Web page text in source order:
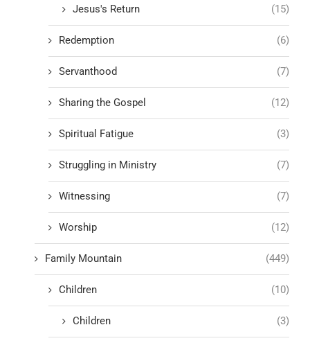
Jesus's Return (15)
Redemption (6)
Servanthood (7)
Sharing the Gospel (12)
Spiritual Fatigue (3)
Struggling in Ministry (7)
Witnessing (7)
Worship (12)
Family Mountain (449)
Children (10)
Children (3)